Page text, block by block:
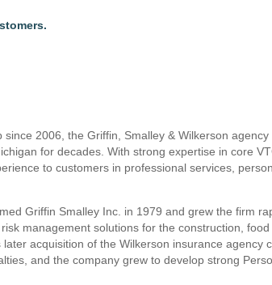
2006, the Griffin, Smalley & Wilkerson
for decades. With strong expertise in core
to customers in professional services,
Griffin Smalley Inc. in 1979 and grew the firm
management solutions for the construction,
acquisition of the Wilkerson insurance agency
and the company grew to develop strong